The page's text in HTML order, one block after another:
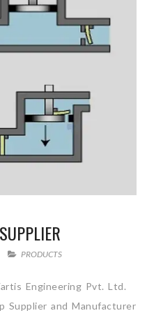
PRODUCTS
Engineering Pvt. Ltd.
Supplier and Manufacturer